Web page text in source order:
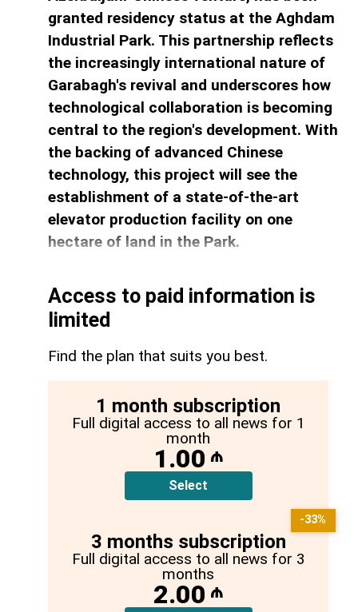
granted residency status at the Aghdam
Industrial Park. This partnership reflects
the increasingly international nature of
Garabagh's revival and underscores how
technological collaboration is becoming
central to the region's development. With
the backing of advanced Chinese
technology, this project will see the
establishment of a state-of-the-art
elevator production facility on one
hectare of land in the Park.
Access to paid information is
limited
Find the plan that suits you best.
1 month subscription
Full digital access to all news for 1
month
1.00 ₼
Select
3 months subscription
Full digital access to all news for 3
months
2.00 ₼
-33%